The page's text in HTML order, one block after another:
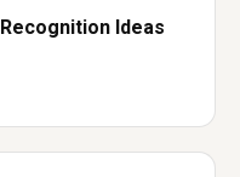
Ideas